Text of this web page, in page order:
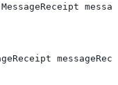
MessageReceipt